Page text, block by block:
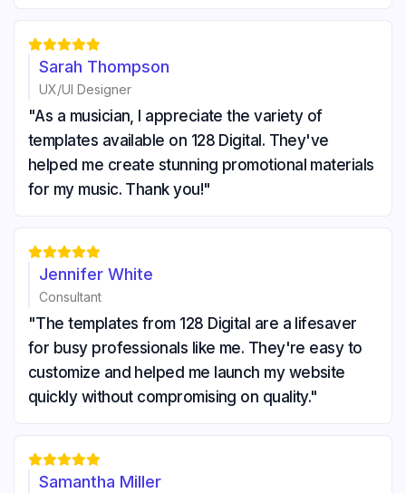

Sarah Thompson
UX/UI Designer
"As a musician, I appreciate the variety of
templates available on 128 Digital. They've
helped me create stunning promotional materials
for my music. Thank you!"

Jennifer White
Consultant
"The templates from 128 Digital are a lifesaver
for busy professionals like me. They're easy to
customize and helped me launch my website
quickly without compromising on quality."

Samantha Miller